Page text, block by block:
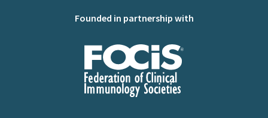
Founded in partnership with